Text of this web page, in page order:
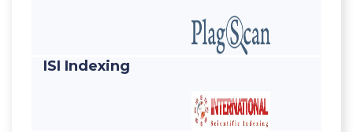
ISI Indexing